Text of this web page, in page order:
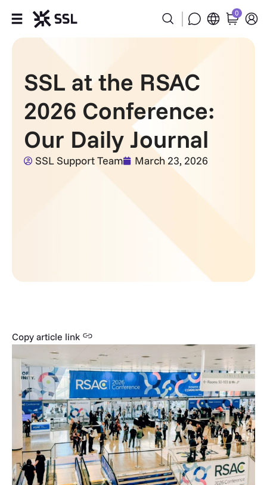
Products
Industries
Partners
Company
0
SSL at the RSAC
2026 Conference:
Our Daily Journal
SSL Support Team March 23, 2026
Copy article link